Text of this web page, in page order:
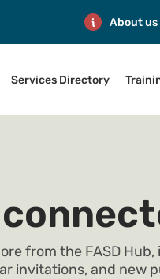
About us
Services Directory
from the FASD
invitations, and new